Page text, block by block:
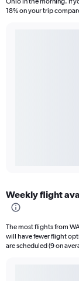
18% on your trip
Weekly flight
The most flights from
will have fewer flight
are scheduled (9 on